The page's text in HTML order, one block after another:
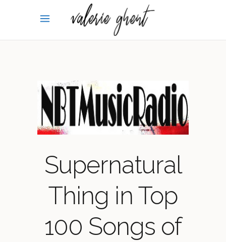
Supernatural
Thing in Top
100 Songs of